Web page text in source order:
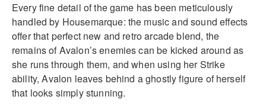
Every fine detail of the game has been meticulously
handled by Housemarque: the music and sound effects
offer that perfect new and retro arcade blend, the
remains of Avalon’s enemies can be kicked around as
she runs through them, and when using her Strike
ability, Avalon leaves behind a ghostly figure of herself
that looks simply stunning.